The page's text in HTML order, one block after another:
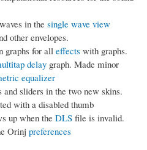
in the single wave view
other envelopes.
graphs for all effects with graphs.
delay graph. Made minor
equalizer
sliders in the two new skins.
with a disabled thumb
up when the DLS file is invalid.
Orinj preferences